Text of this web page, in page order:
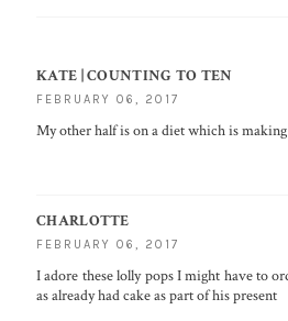
KATE | COUNTING TO TEN
FEBRUARY 06, 2017
My other half is on a diet which is
CHARLOTTE
FEBRUARY 06, 2017
I adore these lolly pops I might have to
as already had cake as part of his present